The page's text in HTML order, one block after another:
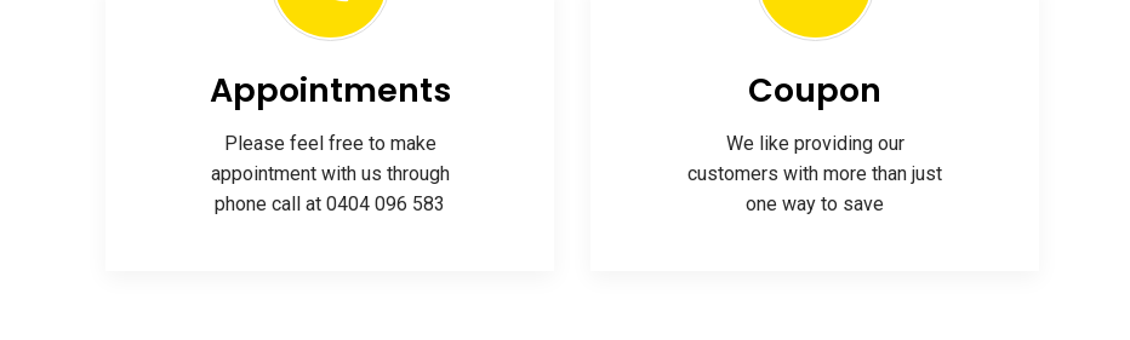
Appointments
Please feel free to make
appointment with us through
phone call at 0404 096 583
Coupon
We like providing our
customers with more than just
one way to save